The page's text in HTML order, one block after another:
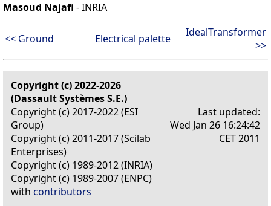
Masoud Najafi - INRIA
<< Ground Electrical palette
IdealTransformer
>>
Copyright (c) 2022-2026
(Dassault Systèmes S.E.)
Copyright (c) 2017-2022 (ESI
Group)
Copyright (c) 2011-2017 (Scilab
Enterprises)
Copyright (c) 1989-2012 (INRIA)
Copyright (c) 1989-2007 (ENPC)
with contributors
Last updated:
Wed Jan 26 16:24:42
CET 2011